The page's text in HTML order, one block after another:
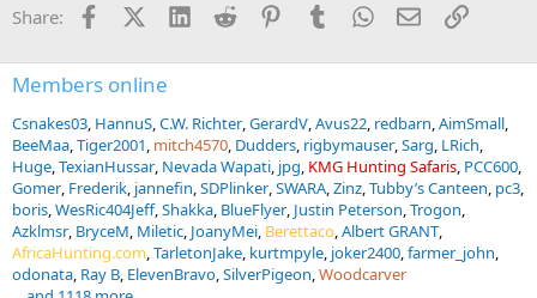
s
Share: FacebookX (Twitter)
LinkedInReddit PinterestTumblrWhatsApp
EmailLink
Members online
Csnakes03 HannuS C.W. Richter GerardV Avus22 redbarn AimSmall
BeeMaa Tiger2001 mitch4570 Dudders rigbymauser Sarg LRich
Huge TexianHussar Nevada Wapati jpg KMG Hunting Safaris PCC600
Gomer Frederik jannefin SDPlinker SWARA Zinz Tubby’s Canteen pc3
boris WesRic404Jeff Shakka BlueFlyer Justin Peterson Trogon
Azklmsr BryceM Miletic JoanyMei Berettaco Albert GRANT
AfricaHunting.com TarletonJake kurtmpyle joker2400 farmer_john
odonata Ray B ElevenBravo SilverPigeon Woodcarver